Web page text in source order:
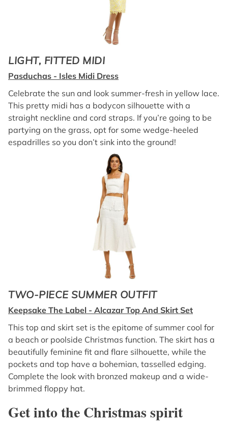
LIGHT, FITTED MIDI
Pasduchas - Isles Midi Dress
Celebrate the sun and look summer-fresh in yellow lace.
This pretty midi has a bodycon silhouette with a
straight neckline and cord straps. If you’re going to be
partying on the grass, opt for some wedge-heeled
espadrilles so you don’t sink into the ground!
TWO-PIECE SUMMER OUTFIT
Keepsake The Label - Alcazar Top And Skirt Set
This top and skirt set is the epitome of summer cool for
a beach or poolside Christmas function. The skirt has a
beautifully feminine fit and flare silhouette, while the
pockets and top have a bohemian, tasselled edging.
Complete the look with bronzed makeup and a wide-
brimmed floppy hat.
Get into the Christmas spirit